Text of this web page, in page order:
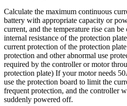
Calculate the maximum continuous
battery with appropriate capacity or
current, and the temperature rise can
internal resistance of the protection
current protection of the protection
protection and other abnormal use
required by the controller or motor
protection plate) If your motor needs
use the protection board to limit the
frequent protection, and the controller
suddenly powered off.